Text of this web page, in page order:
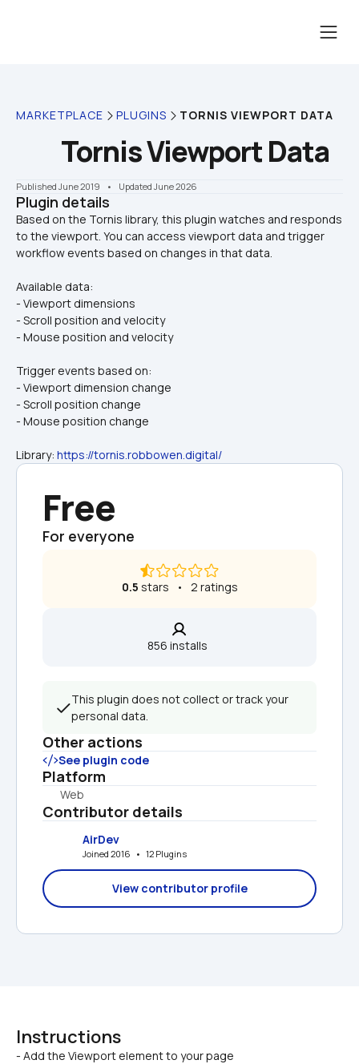
MARKETPLACE PLUGINS TORNIS VIEWPORT DATA
Tornis Viewport Data
Published June 2019 •    Updated June 2026
Plugin details
Based on the Tornis library, this plugin watches and responds
to the viewport. You can access viewport data and trigger
Available data:
- Viewport dimensions
- Scroll position and velocity
- Mouse position and velocity
Trigger events based on:
- Viewport dimension change
- Scroll position change
- Mouse position change
Library: https://tornis.robbowen.digital/
Free
For everyone
0.5 stars   •   2 ratings
856 installs
This plugin does not collect or track your
personal data.
Other actions
See plugin code
Platform
Web
Contributor details
AirDev
Joined 2016   •   12 Plugins
View contributor profile
Instructions
- Add the Viewport element to your page